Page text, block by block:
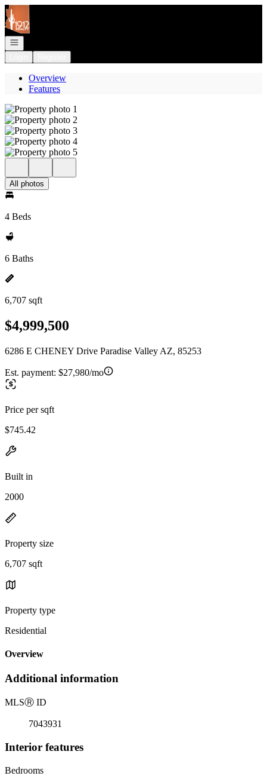
Go to: Homepage
Open navigation
Overview
Features
All photos
4 Beds
6 Baths
6,707 sqft
$4,999,500
6286 E CHENEY Drive Paradise Valley AZ, 85253
Est. payment: $27,980/mo
Price per sqft
$745.42
Built in
2000
Property size
6,707 sqft
Property type
Residential
Overview
Additional information
MLSⓇ ID
7043931
Interior features
Bedrooms